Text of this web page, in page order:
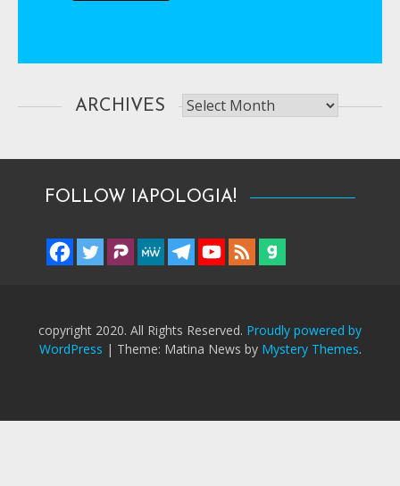
ARCHIVES Archives
FOLLOW IAPOLOGIA!
copyright 2020. All Rights Reserved. Proudly powered by
WordPress | Theme: Matina News by Mystery Themes.